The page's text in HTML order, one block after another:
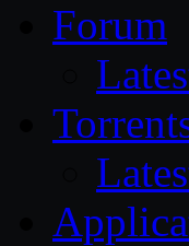
Forum